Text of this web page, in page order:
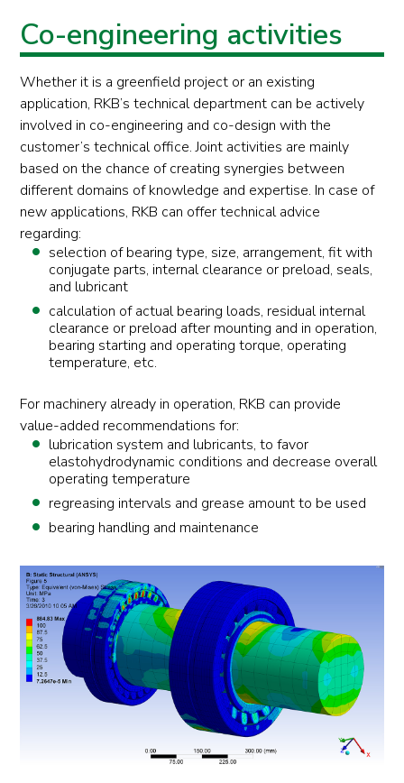
Co-engineering activities
Whether it is a greenfield project or an existing
application, RKB’s technical department can be actively
involved in co-engineering and co-design with the
customer’s technical office. Joint activities are mainly
based on the chance of creating synergies between
different domains of knowledge and expertise. In case of
new applications, RKB can offer technical advice
regarding:
selection of bearing type, size, arrangement, fit with
conjugate parts, internal clearance or preload, seals,
and lubricant
calculation of actual bearing loads, residual internal
clearance or preload after mounting and in operation,
bearing starting and operating torque, operating
temperature, etc.
For machinery already in operation, RKB can provide
value-added recommendations for:
lubrication system and lubricants, to favor
elastohydrodynamic conditions and decrease overall
operating temperature
regreasing intervals and grease amount to be used
bearing handling and maintenance